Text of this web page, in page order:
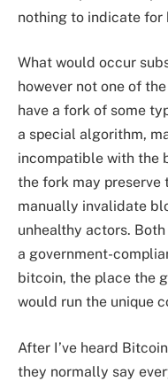
nothing to indicate for
What would occur
however not one of
have a fork of some
a special algorithm,
incompatible with the
the fork may preserve
manually invalidate
unhealthy actors.
a government-
bitcoin, the place the
would run the unique
After I’ve heard
they normally say